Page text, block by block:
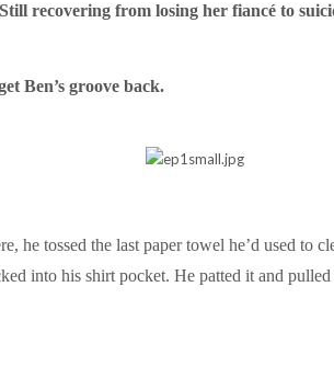
recovering from losing her fiancé to
Ben’s groove back.
he tossed the last paper towel he’d used to
into his shirt pocket. He patted it and